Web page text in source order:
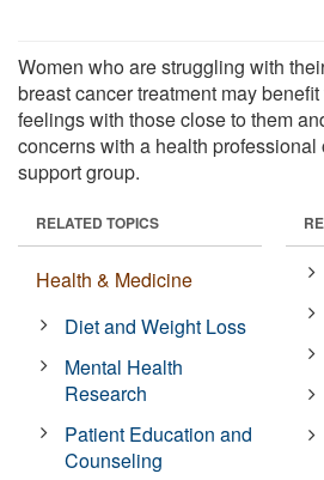
Women who are struggling with
breast cancer treatment may
feelings with those close to them
concerns with a health professional
support group.
RELATED TOPICS
Health & Medicine
Diet and Weight Loss
Mental Health
Research
Patient Education and
Counseling